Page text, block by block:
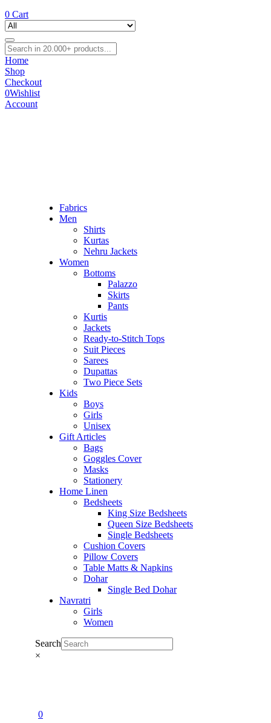
0 Cart
Home
Shop
Checkout
0Wishlist
Account
Fabrics
Men
Shirts
Kurtas
Nehru Jackets
Women
Bottoms
Palazzo
Skirts
Pants
Kurtis
Jackets
Ready-to-Stitch Tops
Suit Pieces
Sarees
Dupattas
Two Piece Sets
Kids
Boys
Girls
Unisex
Gift Articles
Bags
Goggles Cover
Masks
Stationery
Home Linen
Bedsheets
King Size Bedsheets
Queen Size Bedsheets
Single Bedsheets
Cushion Covers
Pillow Covers
Table Matts & Napkins
Dohar
Single Bed Dohar
Navratri
Girls
Women
Search
×
0